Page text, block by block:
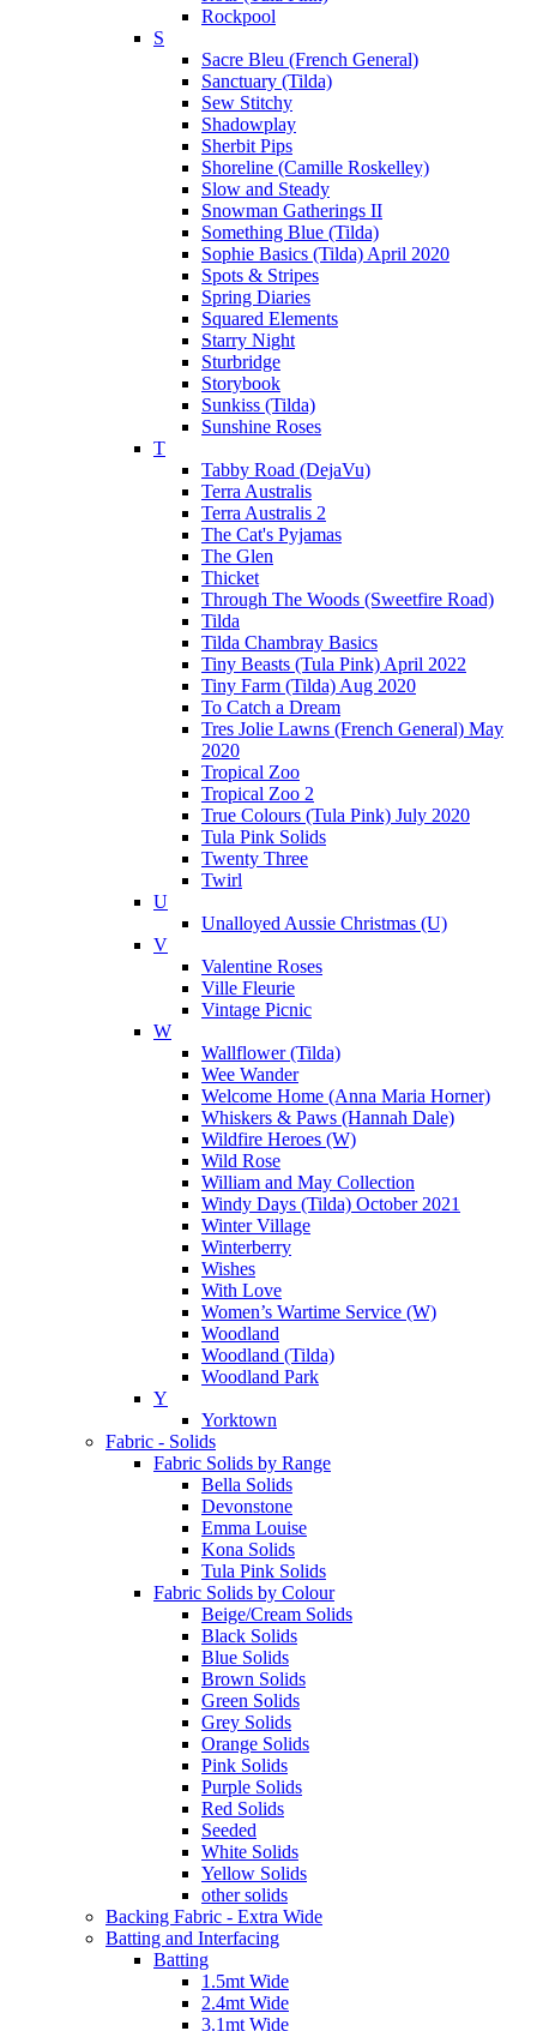
Rockpool
S
Sacre Bleu (French General)
Sanctuary (Tilda)
Sew Stitchy
Shadowplay
Sherbit Pips
Shoreline (Camille Roskelley)
Slow and Steady
Snowman Gatherings II
Something Blue (Tilda)
Sophie Basics (Tilda) April 2020
Spots & Stripes
Spring Diaries
Squared Elements
Starry Night
Sturbridge
Storybook
Sunkiss (Tilda)
Sunshine Roses
T
Tabby Road (DejaVu)
Terra Australis
Terra Australis 2
The Cat's Pyjamas
The Glen
Thicket
Through The Woods (Sweetfire Road)
Tilda
Tilda Chambray Basics
Tiny Beasts (Tula Pink) April 2022
Tiny Farm (Tilda) Aug 2020
To Catch a Dream
Tres Jolie Lawns (French General) May
2020
Tropical Zoo
Tropical Zoo 2
True Colours (Tula Pink) July 2020
Tula Pink Solids
Twenty Three
Twirl
U
Unalloyed Aussie Christmas (U)
V
Valentine Roses
Ville Fleurie
Vintage Picnic
W
Wallflower (Tilda)
Wee Wander
Welcome Home (Anna Maria Horner)
Whiskers & Paws (Hannah Dale)
Wildfire Heroes (W)
Wild Rose
William and May Collection
Windy Days (Tilda) October 2021
Winter Village
Winterberry
Wishes
With Love
Women’s Wartime Service (W)
Woodland
Woodland (Tilda)
Woodland Park
Y
Yorktown
Fabric - Solids
Fabric Solids by Range
Bella Solids
Devonstone
Emma Louise
Kona Solids
Tula Pink Solids
Fabric Solids by Colour
Beige/Cream Solids
Black Solids
Blue Solids
Brown Solids
Green Solids
Grey Solids
Orange Solids
Pink Solids
Purple Solids
Red Solids
Seeded
White Solids
Yellow Solids
other solids
Backing Fabric - Extra Wide
Batting and Interfacing
Batting
1.5mt Wide
2.4mt Wide
3.1mt Wide